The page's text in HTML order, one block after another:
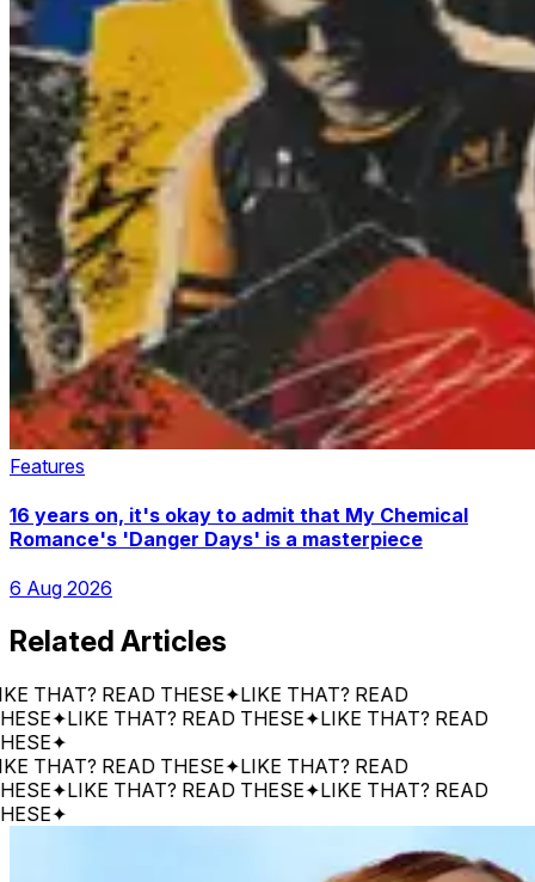
Features
16 years on, it's okay to admit that My Chemical
Romance's 'Danger Days' is a masterpiece
6 Aug 2026
Related Articles
READ THESE✦LIKE THAT? READ
✦LIKE THAT? READ THESE✦LIKE THAT? READ
✦
READ THESE✦LIKE THAT? READ
✦LIKE THAT? READ THESE✦LIKE THAT? READ
✦